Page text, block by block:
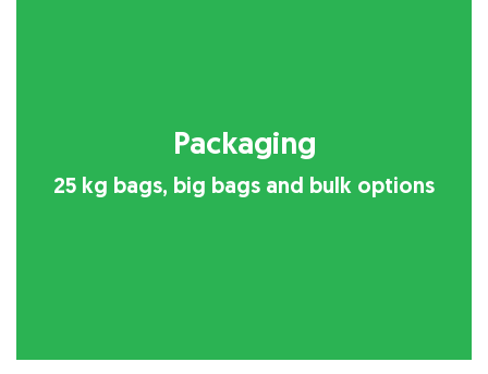
Packaging
25 kg bags, big bags and bulk options